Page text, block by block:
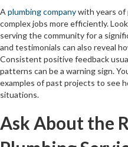
A plumbing companywith years of
complex jobs more efficiently.
serving the community for a
and testimonials can also reveal
Consistent positive feedback
patterns can be a warning sign.
examples of past projects to see
situations.
Ask About the